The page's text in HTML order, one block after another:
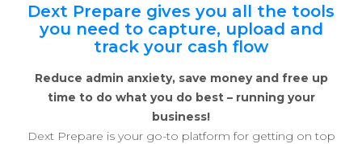
Dext Prepare gives you all the tools
you need to capture, upload and
track your cash flow
Reduce admin anxiety, save money and free up
time to do what you do best – running your
business!
Dext Prepare is your go-to platform for getting on top